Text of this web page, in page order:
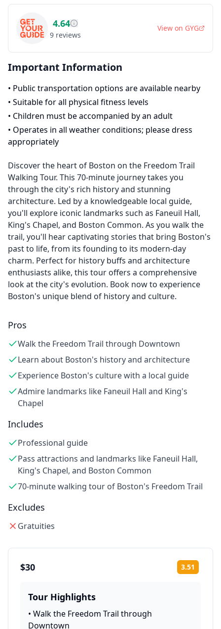
4.64
9 reviews
View on GYG
Important Information
• Public transportation options are available nearby
• Suitable for all physical fitness levels
• Children must be accompanied by an adult
• Operates in all weather conditions; please dress
appropriately
Discover the heart of Boston on the Freedom Trail
Walking Tour. This 70-minute journey takes you
through the city's rich history and stunning
architecture. Led by a knowledgeable local guide,
you'll explore iconic landmarks such as Faneuil Hall,
King's Chapel, and Boston Common. As you walk the
trail, you'll hear captivating stories that bring Boston's
past to life, from its founding to its modern-day
charm. Perfect for history buffs and architecture
enthusiasts alike, this tour offers a comprehensive
look at the city's evolution. Book now to experience
Boston's unique blend of history and culture.
Pros
Walk the Freedom Trail through Downtown
Learn about Boston's history and architecture
Experience Boston's culture with a local guide
Admire landmarks like Faneuil Hall and King's
Chapel
Includes
Professional guide
Pass attractions and landmarks like Faneuil Hall,
King's Chapel, and Boston Common
70-minute walking tour of Boston's Freedom Trail
Excludes
Gratuities
$30 3.51
Tour Highlights
• Walk the Freedom Trail through
Downtown